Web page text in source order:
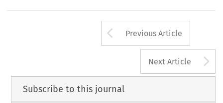
Arrow button
Previous Article
Next Article
Subscribe to this journal